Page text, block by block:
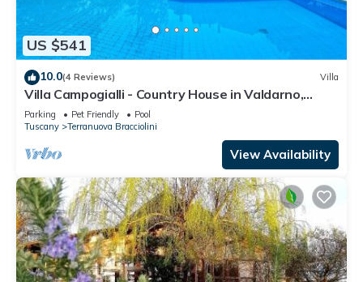
US $541
10.0(4 Reviews) Villa
Villa Campogialli - Country House in Valdarno,
Tuscany
Parking Pet Friendly
Pool
Tuscany
Terranuova Bracciolini
View Availability